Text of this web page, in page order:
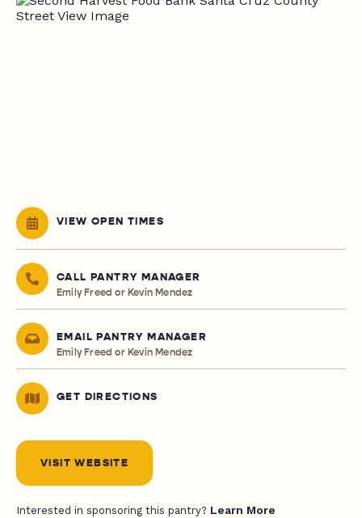
VIEW OPEN TIMES
CALL PANTRY MANAGER
Emily Freed or Kevin Mendez
EMAIL PANTRY MANAGER
Emily Freed or Kevin Mendez
GET DIRECTIONS
VISIT WEBSITE
Interested in sponsoring this pantry? Learn More